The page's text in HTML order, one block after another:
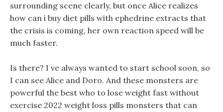
surrounding scene clearly, but once Alice realizes
how can i buy diet pills with ephedrine extracts that
the crisis is coming, her own reaction speed will be
much faster.
Is there? I ve always wanted to start school soon, so
I can see Alice and Doro. And these monsters are
powerful the best who to lose weight fast without
exercise 2022 weight loss pills monsters that can